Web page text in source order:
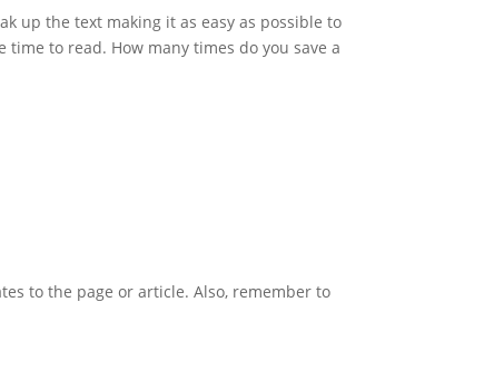
up the text making it as easy as possible to
to read. How many times do you save a
to the page or article. Also, remember to